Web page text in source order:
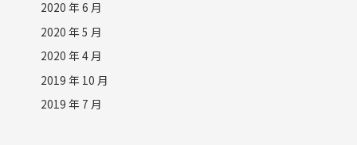
2020 年 6 月
2020 年 5 月
2020 年 4 月
2019 年 10 月
2019 年 7 月